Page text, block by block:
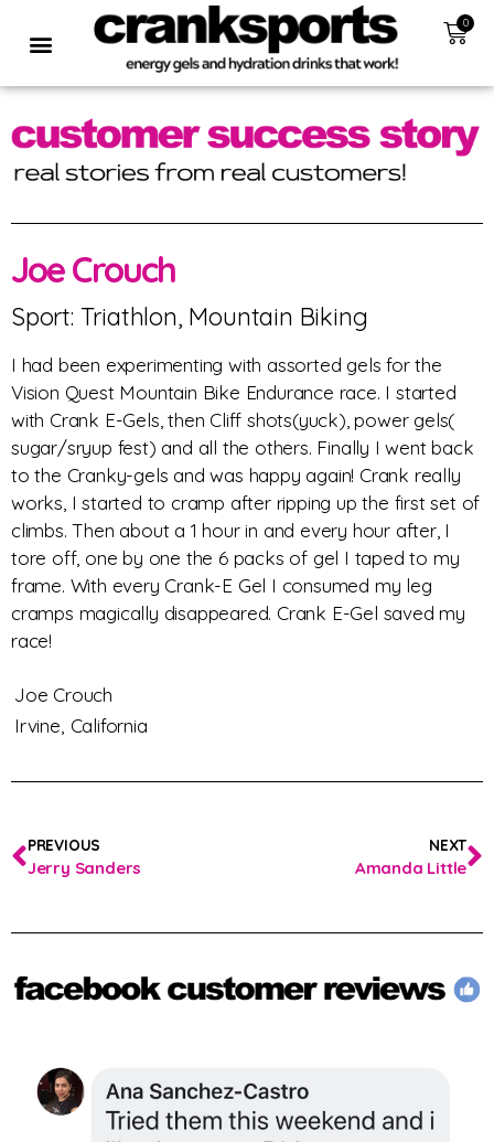
0
Joe Crouch
Sport: Triathlon, Mountain Biking
I had been experimenting with assorted gels for the
Vision Quest Mountain Bike Endurance race. I started
with Crank E-Gels, then Cliff shots(yuck), power gels(
sugar/sryup fest) and all the others. Finally I went back
to the Cranky-gels and was happy again! Crank really
works, I started to cramp after ripping up the first set of
climbs. Then about a 1 hour in and every hour after, I
tore off, one by one the 6 packs of gel I taped to my
frame. With every Crank-E Gel I consumed my leg
cramps magically disappeared. Crank E-Gel saved my
race!
Joe Crouch
Irvine, California
PREVIOUS
Jerry Sanders
NEXT
Amanda Little